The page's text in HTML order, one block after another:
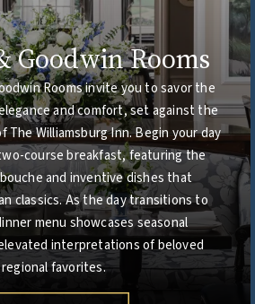
Goodwin Rooms
Rooms invite you to savor the
and comfort, set against the
The Williamsburg Inn. Begin your day
course breakfast, featuring the
and inventive dishes that
classics. As the day transitions to
menu showcases seasonal
interpretations of beloved
regional favorites.